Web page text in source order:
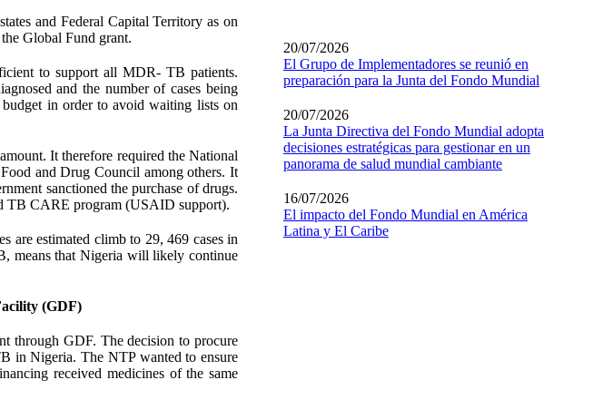
and Federal Capital Territory as on
Global Fund grant.
to support all MDR- TB patients.
and the number of cases being
in order to avoid waiting lists on
It therefore required the National
and Drug Council among others. It
sanctioned the purchase of drugs.
TB CARE program (USAID support).
are estimated climb to 29, 469 cases in
means that Nigeria will likely continue
(GDF)
through GDF. The decision to procure
in Nigeria. The NTP wanted to ensure
received medicines of the same
20/07/2026
El Grupo de Implementadores se reunió en
preparación para la Junta del Fondo Mundial
20/07/2026
La Junta Directiva del Fondo Mundial adopta
decisiones estratégicas para gestionar en un
panorama de salud mundial cambiante
16/07/2026
El impacto del Fondo Mundial en América
Latina y El Caribe